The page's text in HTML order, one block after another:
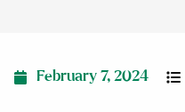
February 7, 2024